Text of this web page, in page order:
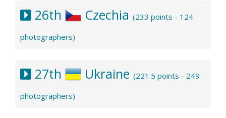
26th Czechia (233 points - 124
photographers)
27th Ukraine (221.5 points - 249
photographers)